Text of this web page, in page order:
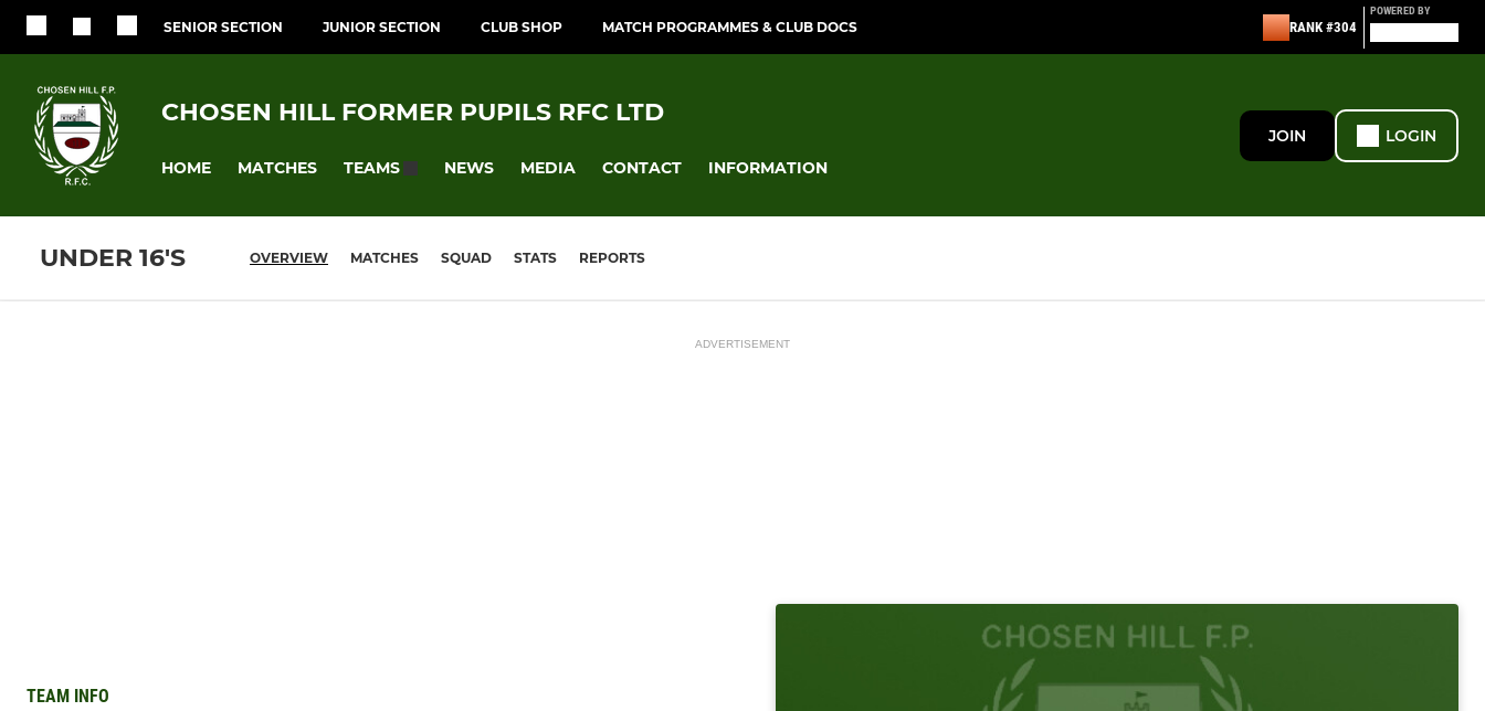
SENIOR SECTION JUNIOR SECTION CLUB SHOP MATCH PROGRAMMES & CLUB DOCS RANK #304
POWERED BY
CHOSEN HILL FORMER PUPILS RFC LTD
HOME MATCHES TEAMS NEWS MEDIA CONTACT INFORMATION
JOIN LOGIN
UNDER 16'S OVERVIEW MATCHES SQUAD STATS REPORTS
ADVERTISEMENT
TEAM INFO